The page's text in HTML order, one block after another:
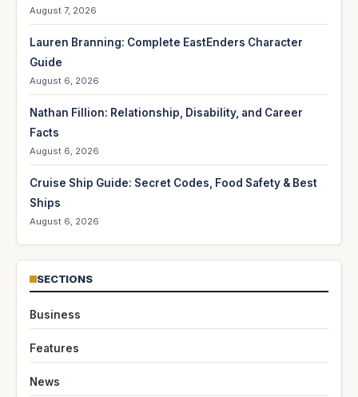
August 7, 2026
Lauren Branning: Complete EastEnders Character
Guide
August 6, 2026
Nathan Fillion: Relationship, Disability, and Career
Facts
August 6, 2026
Cruise Ship Guide: Secret Codes, Food Safety & Best
Ships
August 6, 2026
SECTIONS
Business
Features
News